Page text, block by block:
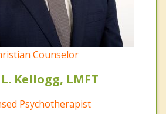
Counselor
L. Kellogg, LMFT
Psychotherapist